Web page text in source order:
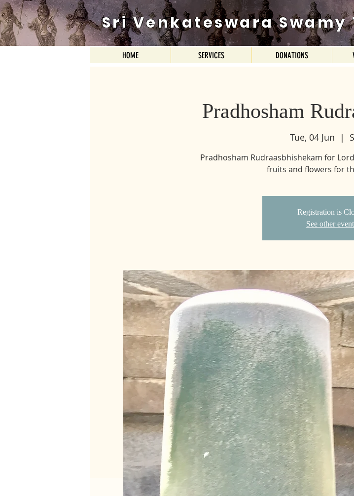
Sri Venkateswara
HOME SERVICES DONATIONS
Pradhosham
Tue, 04 Jun
  |
Pradhosham Rudraasbhishekam for
fruits and flowers for
Registration is
See other